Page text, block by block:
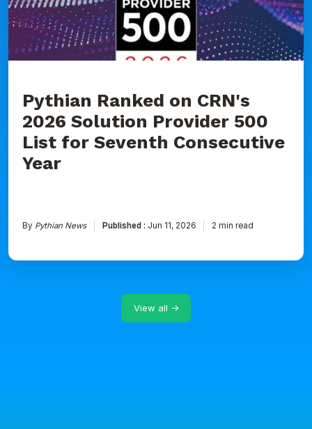
Provider
500
Seventh
Pythian Ranked on CRN's
2026 Solution Provider 500
List for Seventh Consecutive
Year
By Pythian News Published : Jun 11, 2026 2 min read
View all →